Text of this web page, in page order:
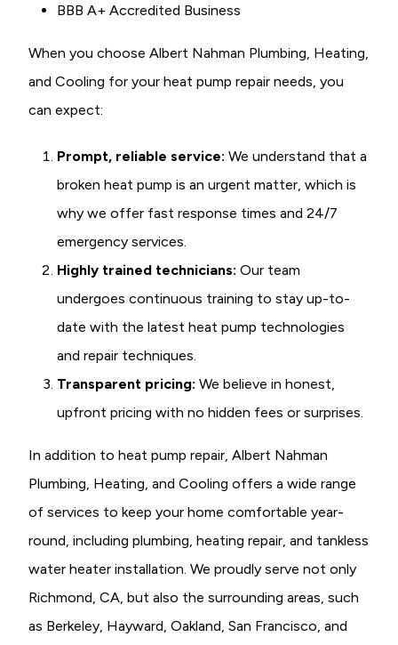
BBB A+ Accredited Business
When you choose Albert Nahman Plumbing, Heating,
and Cooling for your heat pump repair needs, you
can expect:
Prompt, reliable service: We understand that a
broken heat pump is an urgent matter, which is
why we offer fast response times and 24/7
emergency services.
Highly trained technicians: Our team
undergoes continuous training to stay up-to-
date with the latest heat pump technologies
and repair techniques.
Transparent pricing: We believe in honest,
upfront pricing with no hidden fees or surprises.
In addition to heat pump repair, Albert Nahman
Plumbing, Heating, and Cooling offers a wide range
of services to keep your home comfortable year-
round, including plumbing, heating repair, and tankless
water heater installation. We proudly serve not only
Richmond, CA, but also the surrounding areas, such
as Berkeley, Hayward, Oakland, San Francisco, and